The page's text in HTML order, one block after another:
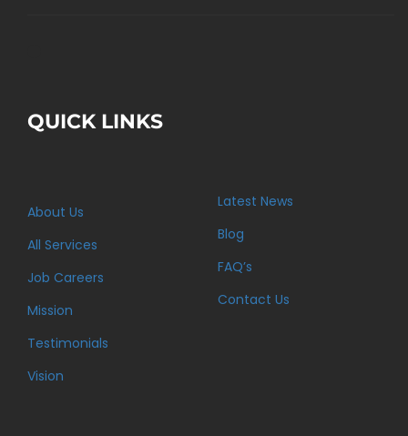
QUICK LINKS
About Us
All Services
Job Careers
Mission
Testimonials
Vision
Latest News
Blog
FAQ’s
Contact Us